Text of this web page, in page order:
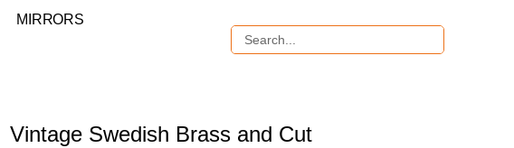
MIRRORS
Vintage Swedish Brass and Cut